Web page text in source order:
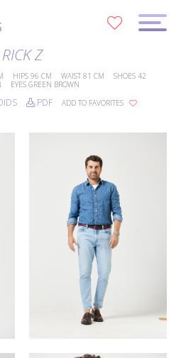
RICK Z
HIPS 96 CM WAIST 81 CM SHOES 42
EYES GREEN BROWN
PDF ADD TO FAVORITES